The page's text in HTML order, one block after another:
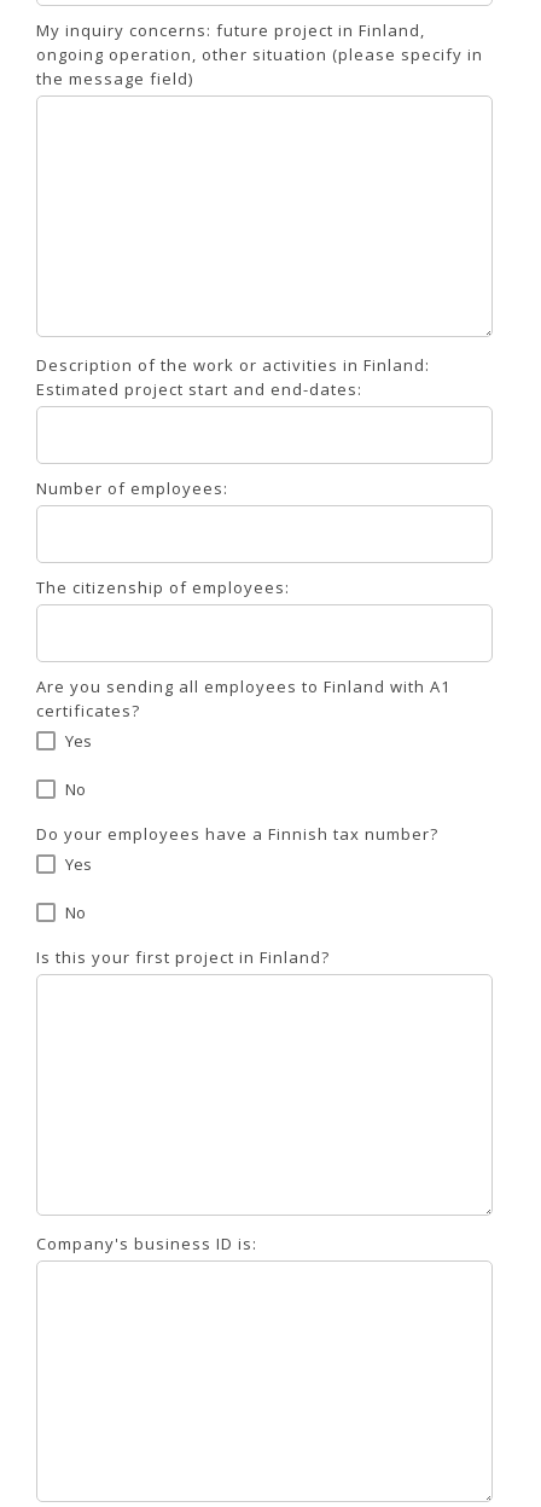
My inquiry concerns: future project in Finland,
ongoing operation, other situation (please specify in
the message field)
Description of the work or activities in Finland:
Estimated project start and end-dates:
Number of employees:
The citizenship of employees:
Are you sending all employees to Finland with A1
certificates?
Yes
No
Do your employees have a Finnish tax number?
Yes
No
Is this your first project in Finland?
Company's business ID is: